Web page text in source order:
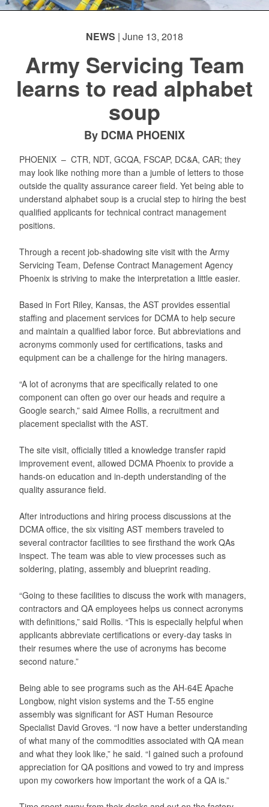
NEWS | June 13, 2018
Army Servicing Team
learns to read alphabet
soup
By DCMA PHOENIX
PHOENIX – CTR, NDT, GCQA, FSCAP, DC&A, CAR; they
may look like nothing more than a jumble of letters to those
outside the quality assurance career field. Yet being able to
understand alphabet soup is a crucial step to hiring the best
qualified applicants for technical contract management
positions.
Through a recent job-shadowing site visit with the Army
Servicing Team, Defense Contract Management Agency
Phoenix is striving to make the interpretation a little easier.
Based in Fort Riley, Kansas, the AST provides essential
staffing and placement services for DCMA to help secure
and maintain a qualified labor force. But abbreviations and
acronyms commonly used for certifications, tasks and
equipment can be a challenge for the hiring managers.
“A lot of acronyms that are specifically related to one
component can often go over our heads and require a
Google search,” said Aimee Rollis, a recruitment and
placement specialist with the AST.
The site visit, officially titled a knowledge transfer rapid
improvement event, allowed DCMA Phoenix to provide a
hands-on education and in-depth understanding of the
quality assurance field.
After introductions and hiring process discussions at the
DCMA office, the six visiting AST members traveled to
several contractor facilities to see firsthand the work QAs
inspect. The team was able to view processes such as
soldering, plating, assembly and blueprint reading.
“Going to these facilities to discuss the work with managers,
contractors and QA employees helps us connect acronyms
with definitions,” said Rollis. “This is especially helpful when
applicants abbreviate certifications or every-day tasks in
their resumes where the use of acronyms has become
second nature.”
Being able to see programs such as the AH-64E Apache
Longbow, night vision systems and the T-55 engine
assembly was significant for AST Human Resource
Specialist David Groves. “I now have a better understanding
of what many of the commodities associated with QA mean
and what they look like,” he said. “I gained such a profound
appreciation for QA positions and vowed to try and impress
upon my coworkers how important the work of a QA is.”